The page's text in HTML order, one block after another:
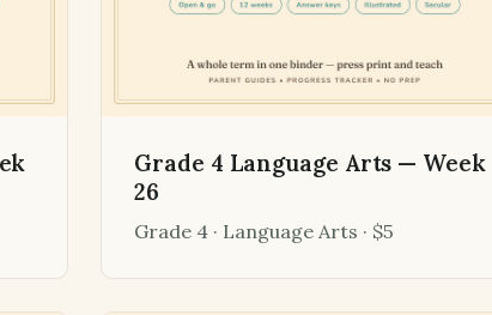
Grade 4 Language Arts — Week
26
Grade 4 · Language Arts · $5